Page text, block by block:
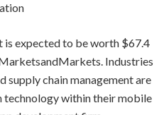
expected to be worth $67.4
Industries
supply chain management are
technology within their mobile